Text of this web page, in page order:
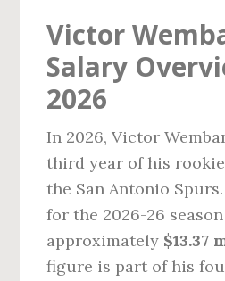
Victor
Salary
2026
In 2026, Victor
third year of his
the San Antonio
for the 2026-26
approximately $13.37
figure is part of his